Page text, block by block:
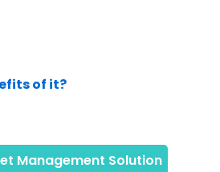
of it?